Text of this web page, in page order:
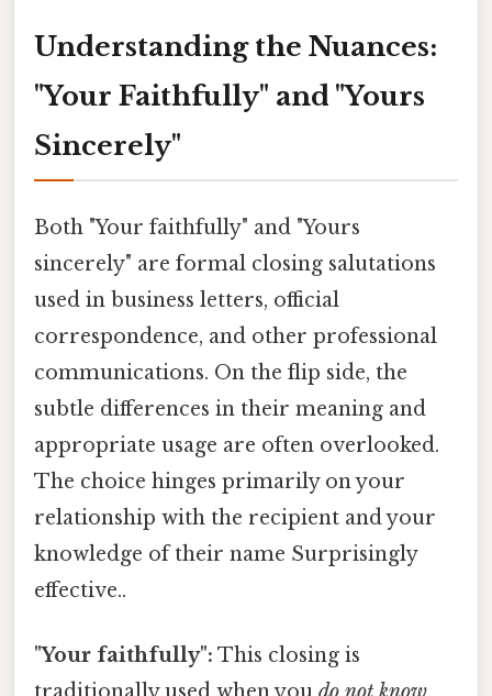
Understanding the Nuances:
"Your Faithfully" and "Yours
Sincerely"
Both "Your faithfully" and "Yours
sincerely" are formal closing salutations
used in business letters, official
correspondence, and other professional
communications. On the flip side, the
subtle differences in their meaning and
appropriate usage are often overlooked.
The choice hinges primarily on your
relationship with the recipient and your
knowledge of their name Surprisingly
effective..
"Your faithfully": This closing is